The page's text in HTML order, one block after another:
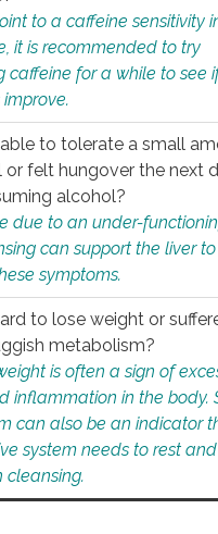
to a caffeine sensitivity
it is recommended to try
caffeine for a while to see
to tolerate a small
felt hungover the next
alcohol?
due to an under-
can support the liver to
symptoms.
to lose weight or
metabolism?
is often a sign of
inflammation in the body.
can also be an indicator
system needs to rest
cleansing.